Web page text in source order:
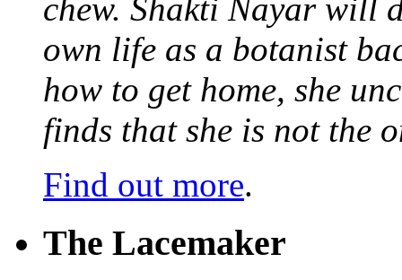
chew. Shakti Nayar will
own life as a botanist
how to get home, she
finds that she is not the
Find out more.
The Lacemaker